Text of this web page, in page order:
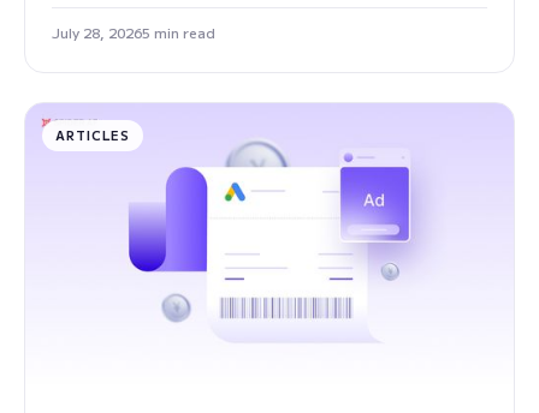
July 28, 20265 min read
ARTICLES